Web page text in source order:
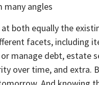
many angles
both equally the
facets, including
manage debt, estate
over time, and extra.